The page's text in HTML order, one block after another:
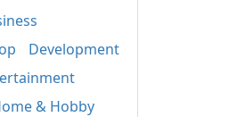
Development
& Hobby